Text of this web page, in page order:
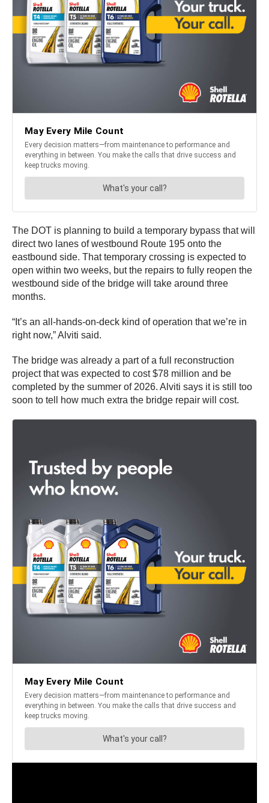
The DOT is planning to build a temporary bypass that will
direct two lanes of westbound Route 195 onto the
eastbound side. That temporary crossing is expected to
open within two weeks, but the repairs to fully reopen the
westbound side of the bridge will take around three
months.
“It’s an all-hands-on-deck kind of operation that we’re in
right now,” Alviti said.
The bridge was already a part of a full reconstruction
project that was expected to cost $78 million and be
completed by the summer of 2026. Alviti says it is still too
soon to tell how much extra the bridge repair will cost.